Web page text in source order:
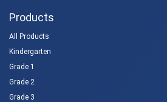
Products
All Products
Kindergarten
Grade 1
Grade 2
Grade 3